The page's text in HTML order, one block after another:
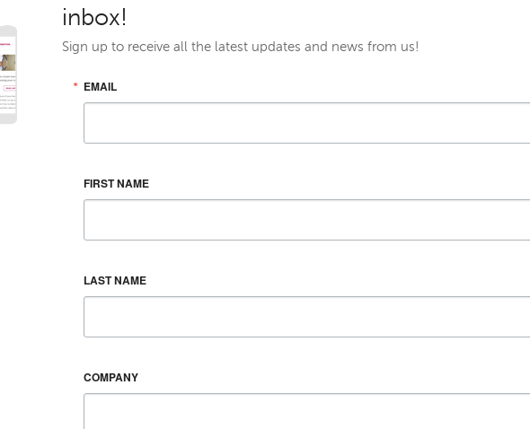
inbox!
Sign up to receive all the latest updates and news from us!
EMAIL
FIRST NAME
LAST NAME
COMPANY